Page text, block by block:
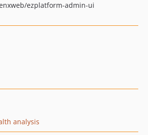
ezplatform-admin-ui
analysis